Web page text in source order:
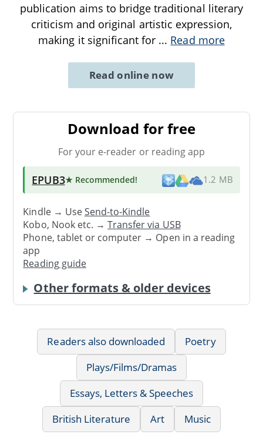
publication aims to bridge traditional literary
criticism and original artistic expression,
making it significant for ... Read more
Read online now
Download for free
For your e-reader or reading app
EPUB3★ Recommended! 1.2 MB
Kindle → UseSend-to-Kindle
Kobo, Nook etc. →Transfer via USB
Phone, tablet or computer → Open in a reading
app
Reading guide
Other formats & older devices
Readers also downloaded
Poetry
Plays/Films/Dramas
Essays, Letters & Speeches
British Literature
Art Music